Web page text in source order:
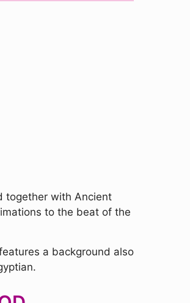
together with Ancient
to the beat of the
a background also